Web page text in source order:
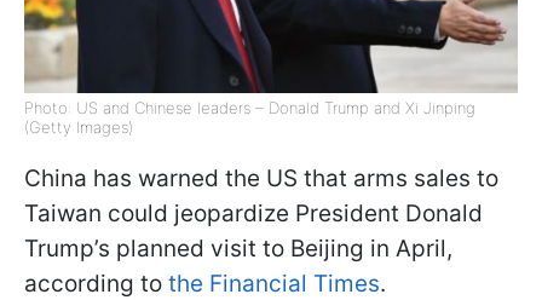
Photo: US and Chinese leaders – Donald Trump and Xi Jinping
(Getty Images)
China has warned the US that arms sales to
Taiwan could jeopardize President Donald
Trump’s planned visit to Beijing in April,
according to the Financial Times.